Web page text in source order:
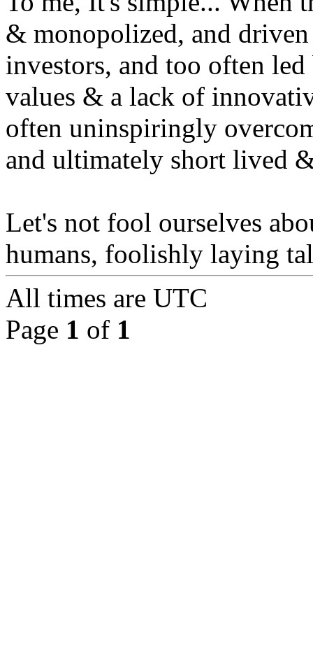
& monopolized, and
investors, and too often
values & a lack of
often uninspiringly
and ultimately short lived
Let's not fool ourselves
humans, foolishly laying
All times are UTC
Page 1 of 1